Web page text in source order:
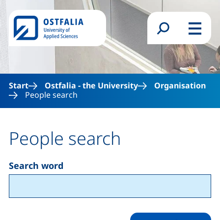
Skip to main content
Search formMenu
Start Ostfalia - the University
Organisation
People search
People search
Search word